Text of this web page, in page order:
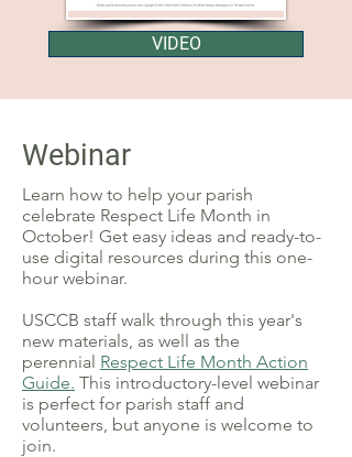
VIDEO
Webinar
Learn how to help your parish
celebrate Respect Life Month in
October! Get easy ideas and ready-to-
use digital resources during this one-
hour webinar.
USCCB staff walk through this year's
new materials, as well as the
perennial Respect Life Month Action
Guide. This introductory-level webinar
is perfect for parish staff and
volunteers, but anyone is welcome to
join.